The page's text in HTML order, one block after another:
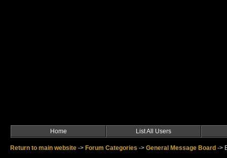
Home List All Users
Return to main website -> Forum Categories -> General Message Board ->